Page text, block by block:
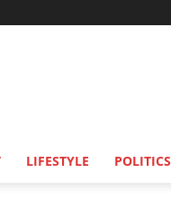
LIFESTYLE POLITICS